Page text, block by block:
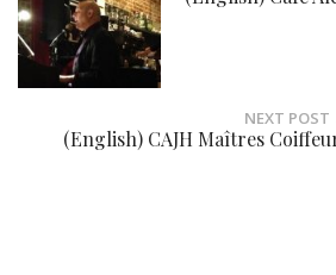
NEXT
(English) CAJH Maîtres